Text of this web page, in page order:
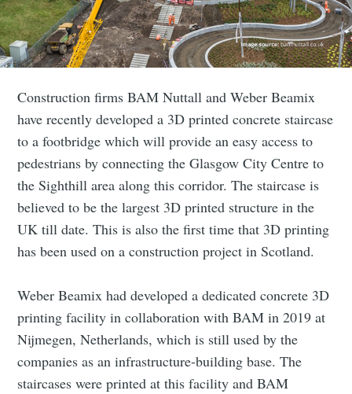
Construction firms BAM Nuttall and Weber Beamix
have recently developed a 3D printed concrete staircase
to a footbridge which will provide an easy access to
pedestrians by connecting the Glasgow City Centre to
the Sighthill area along this corridor. The staircase is
believed to be the largest 3D printed structure in the
UK till date. This is also the first time that 3D printing
has been used on a construction project in Scotland.
Weber Beamix had developed a dedicated concrete 3D
printing facility in collaboration with BAM in 2019 at
Nijmegen, Netherlands, which is still used by the
companies as an infrastructure-building base. The
staircases were printed at this facility and BAM